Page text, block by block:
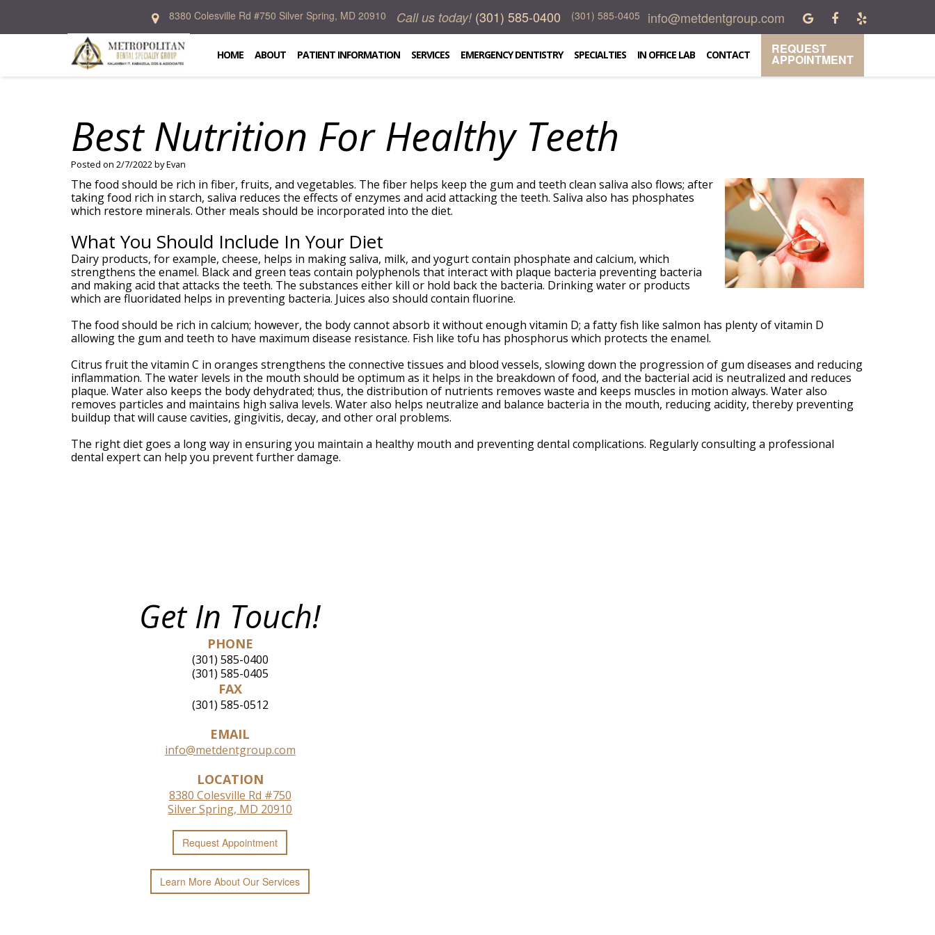
8380 Colesville Rd #750 Silver Spring, MD 20910 Call us today! (301) 585-0400 (301) 585-0405 info@metdentgroup.com
REQUEST
APPOINTMENT
CONTACT
IN OFFICE LAB
SPECIALTIES
EMERGENCY DENTISTRY
SERVICES
PATIENT INFORMATION
ABOUT
HOME
Home
About
Kalambayi
FICD
Donald
R.
Allen,
DDS,
MS
Crystal
McIntosh,
DDS,
MS
Zakary
Weintraub,
DDS
Dental
Technology
Meet
Our
Team
Your
Silver
Spring
MD
Periodontist
Patient
Dental
Blog
New
Patient
Forms
Financial
And
Insurance
Testimonial
Services
Preventive
Cosmetic
Dentistry
Restorative
Dentistry
Oral
Dental
Implants
Emergency
Dentistry
Specialties
Prosthodontics
Periodontics
In
Office
Contact
Best Nutrition For Healthy Teeth
Posted on 2/7/2022 by Evan
The food should be rich in fiber, fruits, and vegetables. The fiber helps keep the gum and teeth clean saliva also flows; after
taking food rich in starch, saliva reduces the effects of enzymes and acid attacking the teeth. Saliva also has phosphates
which restore minerals. Other meals should be incorporated into the diet.
What You Should Include In Your Diet
Dairy products, for example, cheese, helps in making saliva, milk, and yogurt contain phosphate and calcium, which
strengthens the enamel. Black and green teas contain polyphenols that interact with plaque bacteria preventing bacteria
and making acid that attacks the teeth. The substances either kill or hold back the bacteria. Drinking water or products
which are fluoridated helps in preventing bacteria. Juices also should contain fluorine.
The food should be rich in calcium; however, the body cannot absorb it without enough vitamin D; a fatty fish like salmon has plenty of vitamin D
allowing the gum and teeth to have maximum disease resistance. Fish like tofu has phosphorus which protects the enamel.
Citrus fruit the vitamin C in oranges strengthens the connective tissues and blood vessels, slowing down the progression of gum diseases and reducing
inflammation. The water levels in the mouth should be optimum as it helps in the breakdown of food, and the bacterial acid is neutralized and reduces
plaque. Water also keeps the body dehydrated; thus, the distribution of nutrients removes waste and keeps muscles in motion always. Water also
removes particles and maintains high saliva levels. Water also helps neutralize and balance bacteria in the mouth, reducing acidity, thereby preventing
buildup that will cause cavities, gingivitis, decay, and other oral problems.
The right diet goes a long way in ensuring you maintain a healthy mouth and preventing dental complications. Regularly consulting a professional
dental expert can help you prevent further damage.
Get In Touch!
PHONE
(301) 585-0400
(301) 585-0405
FAX
(301) 585-0512
EMAIL
info@metdentgroup.com
LOCATION
8380 Colesville Rd #750
Silver Spring, MD 20910
RequestAppointment
Learn MoreAboutOurServices